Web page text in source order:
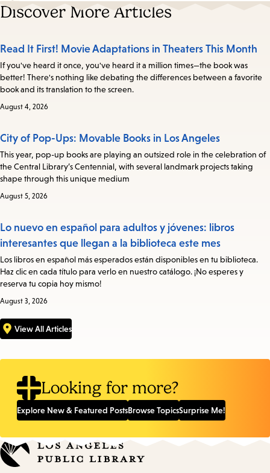
Discover More Articles
Read It First! Movie Adaptations in Theaters This Month
If you've heard it once, you've heard it a million times—the book was
better! There's nothing like debating the differences between a favorite
book and its translation to the screen.
August 4, 2026
City of Pop-Ups: Movable Books in Los Angeles
This year, pop-up books are playing an outsized role in the celebration of
the Central Library’s Centennial, with several landmark projects taking
shape through this unique medium
August 5, 2026
Lo nuevo en español para adultos y jóvenes: libros
interesantes que llegan a la biblioteca este mes
Los libros en español más esperados están disponibles en tu biblioteca.
Haz clic en cada título para verlo en nuestro catálogo. ¡No esperes y
reserva tu copia hoy mismo!
August 3, 2026
View All Articles
Looking for more?
Explore New & Featured PostsBrowse TopicsSurprise Me!